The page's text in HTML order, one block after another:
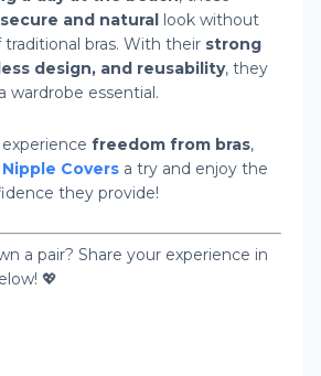
secure and natural look without
bras. With their strong
design, and reusability, they
wardrobe essential.
freedom from bras,
Covers a try and enjoy the
they provide!
a pair? Share your experience in
💖